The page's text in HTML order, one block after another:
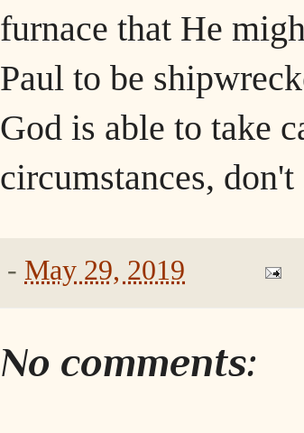
furnace that He
Paul to be
God is able to take
circumstances,
- May 29, 2019
No comments: